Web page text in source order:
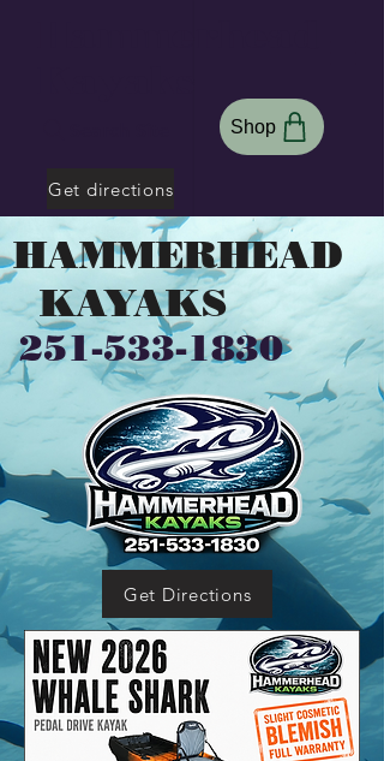
Get directions
Shop
HAMMERHEAD
KAYAKS
251-533-1830
Get Directions